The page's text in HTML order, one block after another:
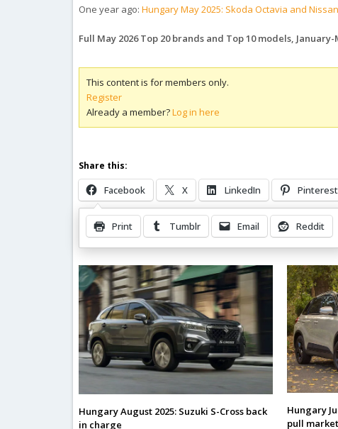
One year ago:Hungary May 2025: Skoda Octavia and
Full May 2026 Top 20 brands and Top 10 models,
This content is for members only.
Register
Already a member?Log in here
Share this:
Facebook X LinkedIn Pinterest
Print Tumblr Email Reddit
Related Posts
Hungary August 2025: Suzuki S-Cross back
in charge
Hungary
pull